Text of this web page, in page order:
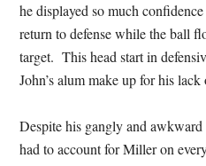
he displayed so much
return to defense while the ball
target. This head start in
John’s alum make up for his lack
Despite his gangly and awkward
had to account for Miller on